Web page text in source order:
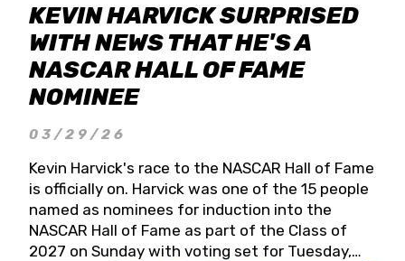
KEVIN HARVICK SURPRISED
WITH NEWS THAT HE'S A
NASCAR HALL OF FAME
NOMINEE
03/29/26
Kevin Harvick's race to the NASCAR Hall of Fame
is officially on. Harvick was one of the 15 people
named as nominees for induction into the
NASCAR Hall of Fame as part of the Class of
2027 on Sunday with voting set for Tuesday,